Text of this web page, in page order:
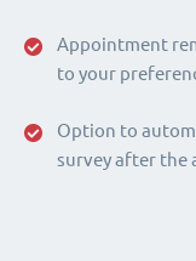
Appointment
to your
Option to
survey after the